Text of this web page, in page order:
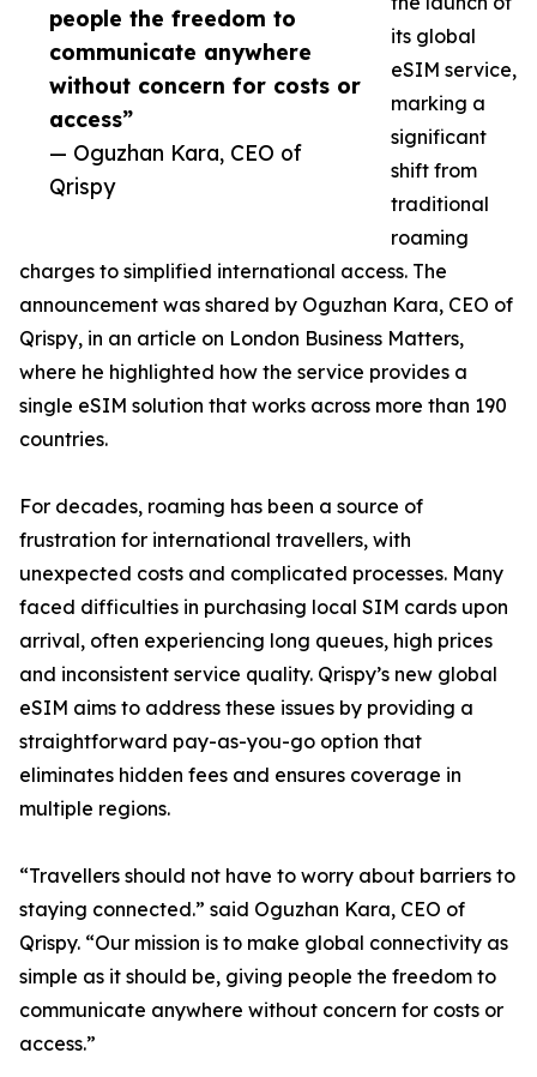
people the freedom to
communicate anywhere
without concern for costs or
access”
— Oguzhan Kara, CEO of
Qrispy
its global
eSIM service,
marking a
significant
shift from
traditional
roaming
charges to simplified international access. The
announcement was shared by Oguzhan Kara, CEO of
Qrispy, in an article on London Business Matters,
where he highlighted how the service provides a
single eSIM solution that works across more than 190
countries.
For decades, roaming has been a source of
frustration for international travellers, with
unexpected costs and complicated processes. Many
faced difficulties in purchasing local SIM cards upon
arrival, often experiencing long queues, high prices
and inconsistent service quality. Qrispy’s new global
eSIM aims to address these issues by providing a
straightforward pay-as-you-go option that
eliminates hidden fees and ensures coverage in
multiple regions.
“Travellers should not have to worry about barriers to
staying connected.” said Oguzhan Kara, CEO of
Qrispy. “Our mission is to make global connectivity as
simple as it should be, giving people the freedom to
communicate anywhere without concern for costs or
access.”